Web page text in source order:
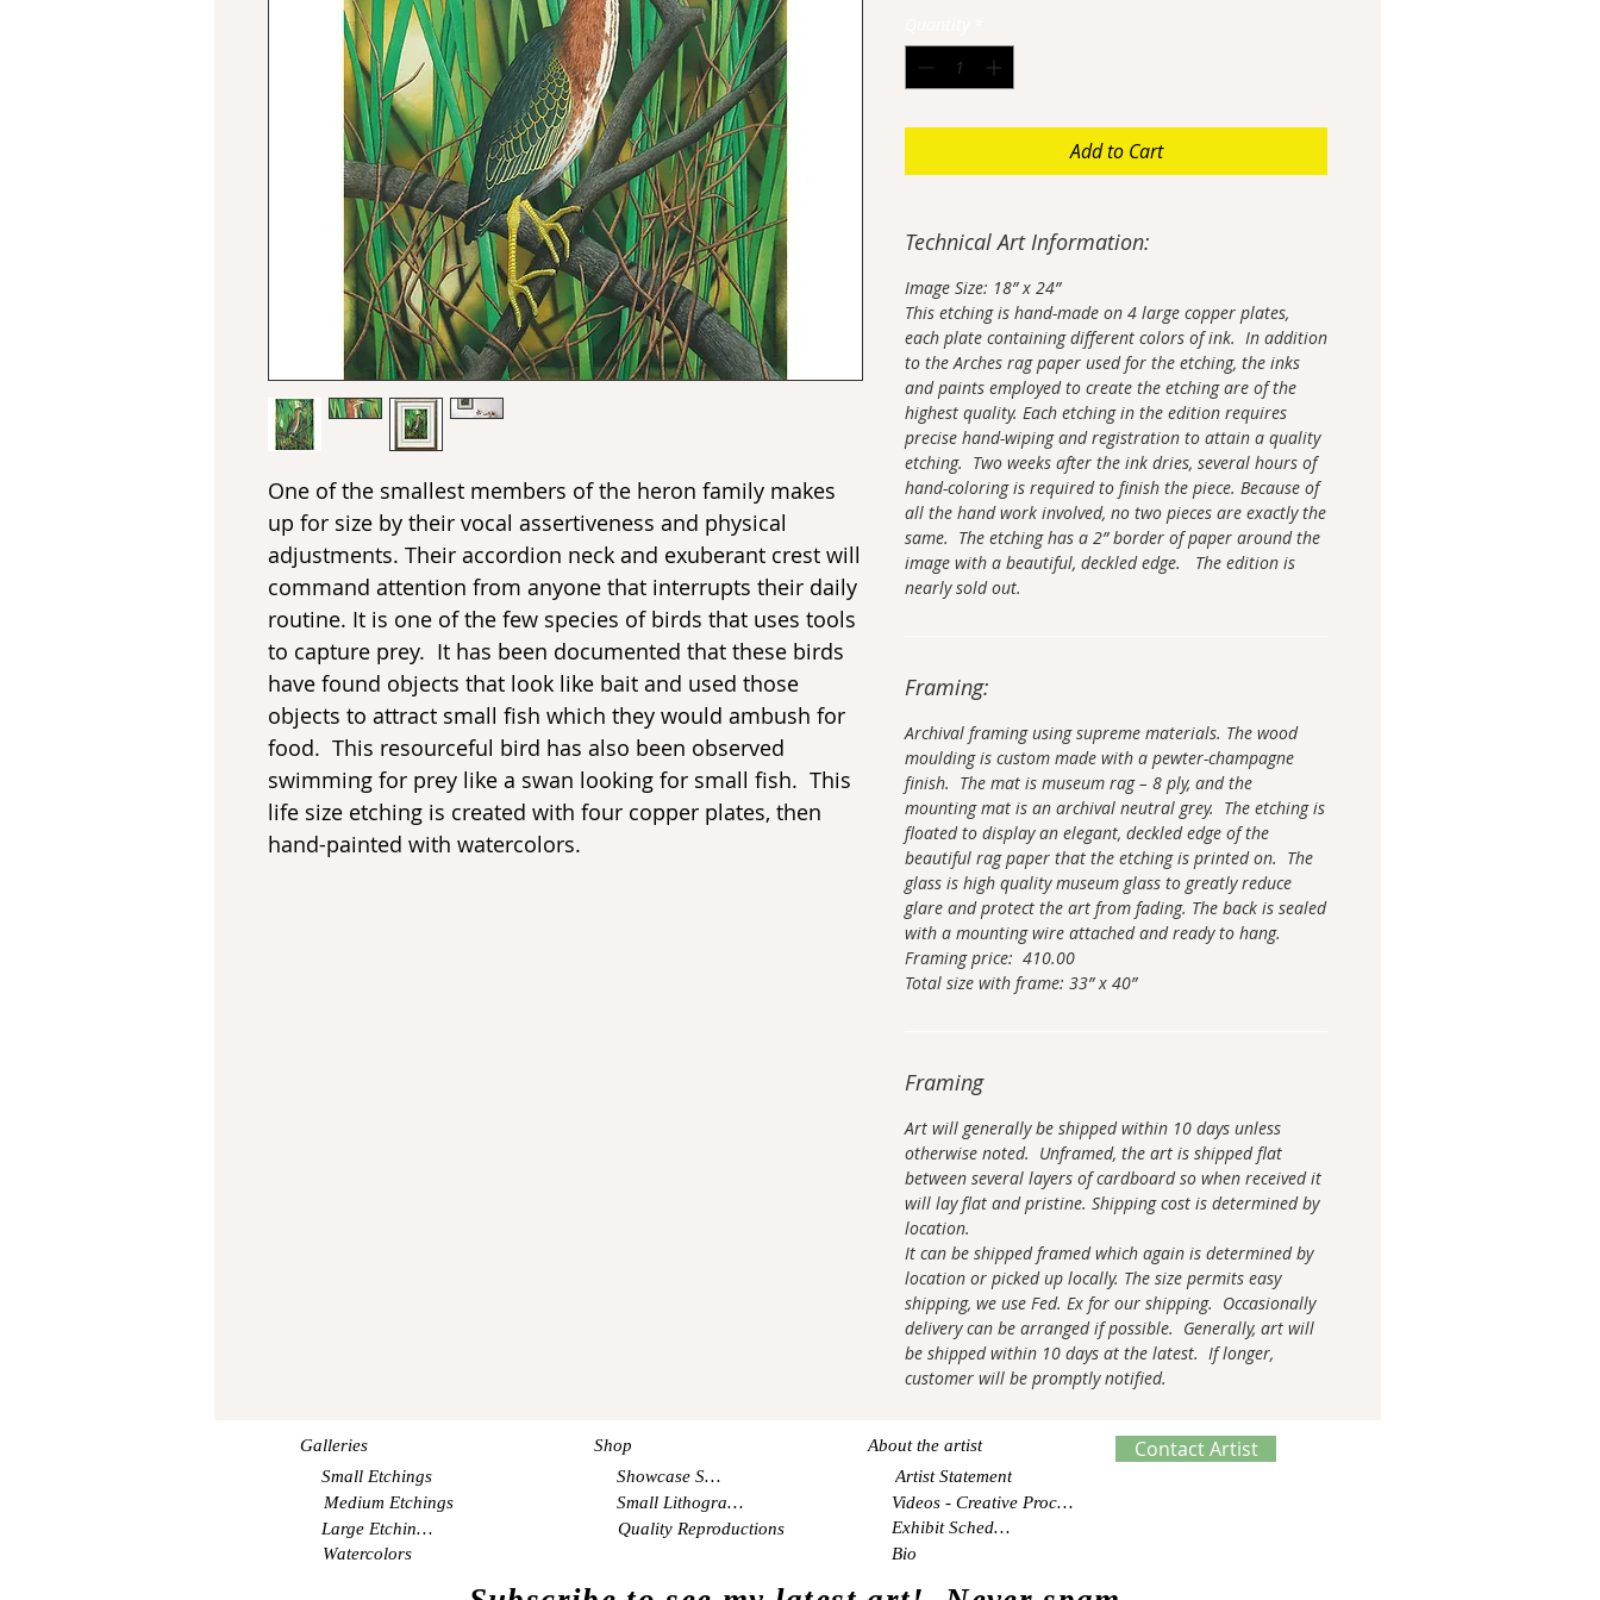
One of the smallest members of the heron family makes
up for size by their vocal assertiveness and physical
adjustments. Their accordion neck and exuberant crest will
command attention from anyone that interrupts their daily
routine. It is one of the few species of birds that uses tools
to capture prey. It has been documented that these birds
have found objects that look like bait and used those
objects to attract small fish which they would ambush for
food. This resourceful bird has also been observed
swimming for prey like a swan looking for small fish. This
life size etching is created with four copper plates, then
hand-painted with watercolors.
Add to Cart
Technical Art Information:
Image Size: 18” x 24”
This etching is hand-made on 4 large copper plates,
each plate containing different colors of ink. In addition
to the Arches rag paper used for the etching, the inks
and paints employed to create the etching are of the
highest quality. Each etching in the edition requires
precise hand-wiping and registration to attain a quality
etching. Two weeks after the ink dries, several hours of
hand-coloring is required to finish the piece. Because of
all the hand work involved, no two pieces are exactly the
same. The etching has a 2” border of paper around the
image with a beautiful, deckled edge. The edition is
nearly sold out.
Framing:
Archival framing using supreme materials. The wood
moulding is custom made with a pewter-champagne
finish. The mat is museum rag – 8 ply, and the
mounting mat is an archival neutral grey. The etching is
floated to display an elegant, deckled edge of the
beautiful rag paper that the etching is printed on. The
glass is high quality museum glass to greatly reduce
glare and protect the art from fading. The back is sealed
with a mounting wire attached and ready to hang.
Framing price: 410.00
Total size with frame: 33” x 40”
Framing
Art will generally be shipped within 10 days unless
otherwise noted. Unframed, the art is shipped flat
between several layers of cardboard so when received it
will lay flat and pristine. Shipping cost is determined by
location.
It can be shipped framed which again is determined by
location or picked up locally. The size permits easy
shipping, we use Fed. Ex for our shipping. Occasionally
delivery can be arranged if possible. Generally, art will
be shipped within 10 days at the latest. If longer,
customer will be promptly notified.
Galleries
Small Etchings
Medium Etchings
Large Etchings
Watercolors
Shop
Showcase Shop
Small Lithographs
Quality Reproductions
About the artist Contact Artist
Artist Statement
Videos - Creative Process
Exhibit Schedule
Bio